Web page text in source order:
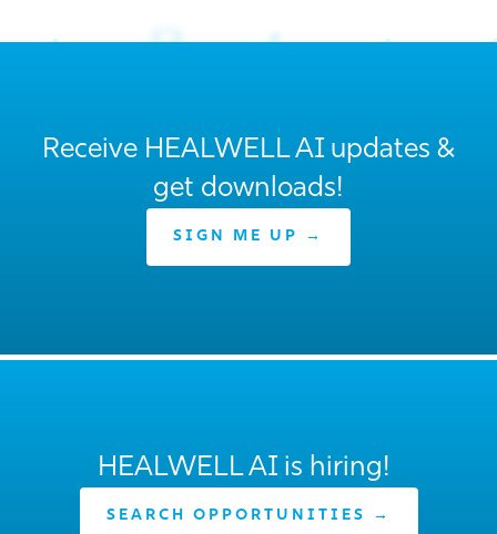
Receive HEALWELL AI updates &
get downloads!
SIGN ME UP →
HEALWELL AI is hiring!
SEARCH OPPORTUNITIES →